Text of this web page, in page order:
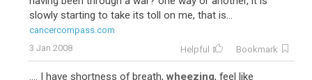
slowly starting to take its toll on me, that is...
cancercompass.com
3 Jan 2008
Helpful Bookmark
.... I have shortness of breath,wheezing, feel like